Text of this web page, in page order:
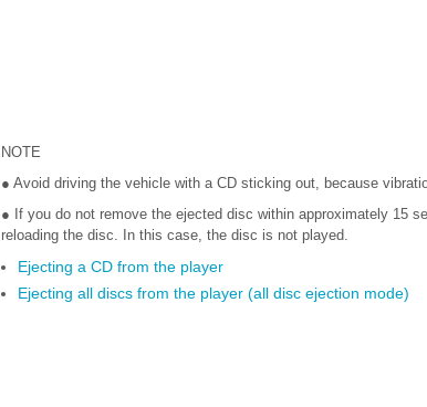
NOTE
● Avoid driving the vehicle with a CD sticking out, because
● If you do not remove the ejected disc within approximately 15
reloading the disc. In this case, the disc is not played.
Ejecting a CD from the player
Ejecting all discs from the player (all disc ejection mode)